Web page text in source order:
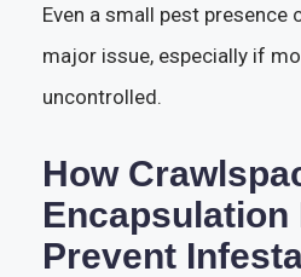
Even a small pest presence
major issue, especially if
uncontrolled.
How
Encapsulation
Prevent